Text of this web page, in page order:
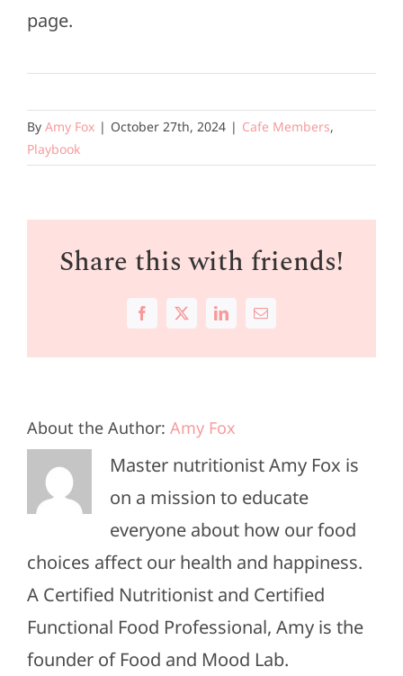
page.
By Amy Fox | October 27th, 2024 | Cafe Members,
Playbook
Share this with friends!
Facebook
X LinkedInEmail
About the Author: Amy Fox
Master nutritionist Amy Fox is
on a mission to educate
everyone about how our food
choices affect our health and happiness.
A Certified Nutritionist and Certified
Functional Food Professional, Amy is the
founder of Food and Mood Lab.